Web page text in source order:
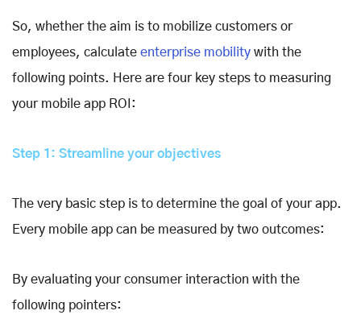
So, whether the aim is to mobilize customers or
employees, calculate enterprise mobility with the
following points. Here are four key steps to measuring
your mobile app ROI:
Step 1: Streamline your objectives
The very basic step is to determine the goal of your app.
Every mobile app can be measured by two outcomes:
By evaluating your consumer interaction with the
following pointers: